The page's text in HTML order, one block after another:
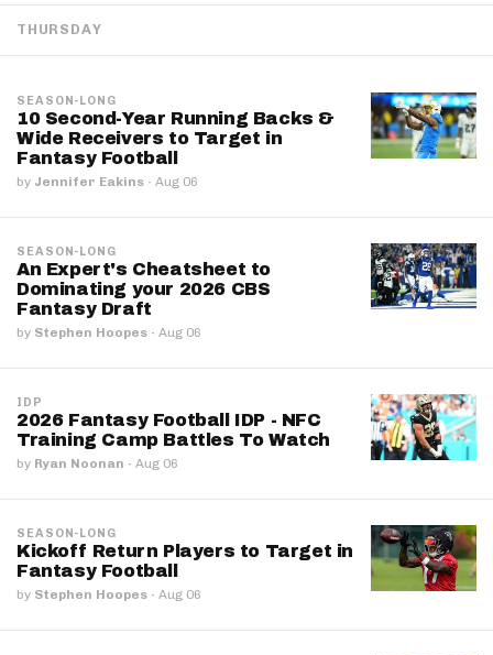
THURSDAY
SEASON-LONG
10 Second-Year Running Backs &
Wide Receivers to Target in
Fantasy Football
by Jennifer Eakins · Aug 06
SEASON-LONG
An Expert's Cheatsheet to
Dominating your 2026 CBS
Fantasy Draft
by Stephen Hoopes · Aug 06
IDP
2026 Fantasy Football IDP - NFC
Training Camp Battles To Watch
by Ryan Noonan · Aug 06
SEASON-LONG
Kickoff Return Players to Target in
Fantasy Football
by Stephen Hoopes · Aug 06